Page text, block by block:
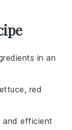
in an
red
and efficient